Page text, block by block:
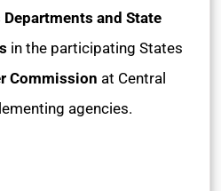
Departments and State
in the participating States
Commission at Central
agencies.